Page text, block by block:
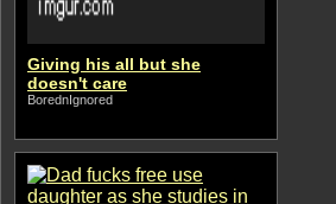
Giving his all but she
doesn't care
BorednIgnored